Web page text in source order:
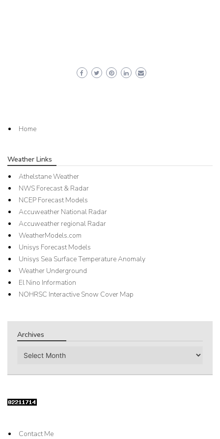
Home
Weather Links
Athelstane Weather
NWS Forecast & Radar
NCEP Forecast Models
Accuweather National Radar
Accuweather regional Radar
WeatherModels.com
Unisys Forecast Models
Unisys Sea Surface Temperature Anomaly
Weather Underground
El Nino Information
NOHRSC Interactive Snow Cover Map
Archives
Archives
Contact Me